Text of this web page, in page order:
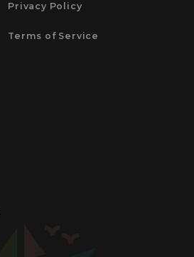
Privacy Policy
Terms of Service